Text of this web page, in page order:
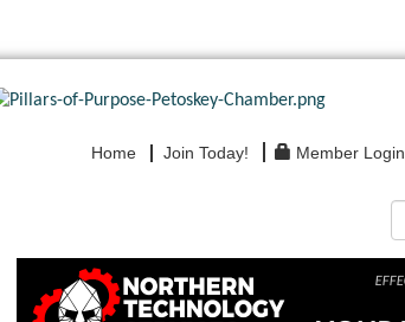
Home Join Today! Member Login